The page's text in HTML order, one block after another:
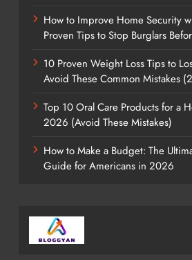
How to Improve Home Security
Proven Tips to Stop Burglars
10 Proven Weight Loss Tips to
Avoid These Common Mistakes
Top 10 Oral Care Products for a
2026 (Avoid These Mistakes)
How to Make a Budget: The
Guide for Americans in 2026